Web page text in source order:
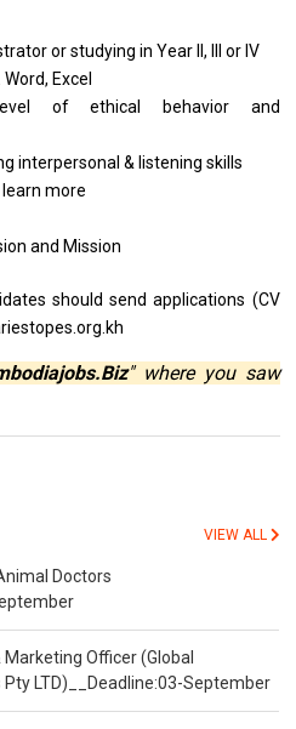
orstudyinginYear II, IIIor IV
Word, Excel
level ofethical behavior and
interpersonal & listening skills
learn more
and Mission
shouldsendapplications (CV
" where you saw
VIEW ALL
Doctors
Officer (Global
LTD)__Deadline:03-September